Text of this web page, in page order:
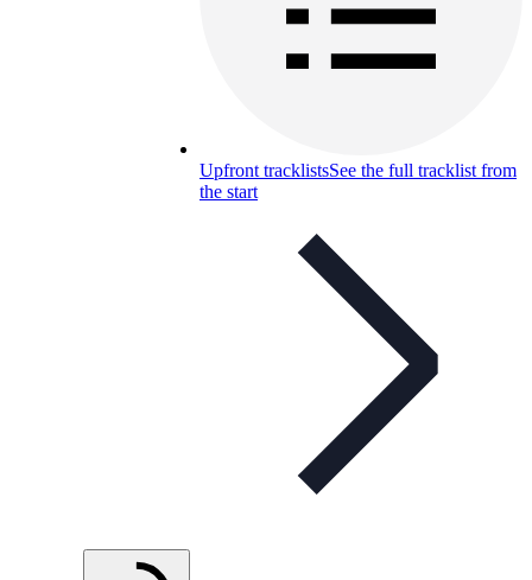
Upfront tracklistsSee the full tracklist from
the start